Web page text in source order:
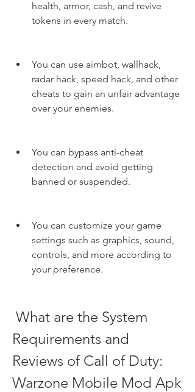
health, armor, cash, and revive
tokens in every match.
You can use aimbot, wallhack,
radar hack, speed hack, and other
cheats to gain an unfair advantage
over your enemies.
You can bypass anti-cheat
detection and avoid getting
banned or suspended.
You can customize your game
settings such as graphics, sound,
controls, and more according to
your preference.
Requirements and
Reviews of Call of Duty:
Warzone Mobile Mod Apk